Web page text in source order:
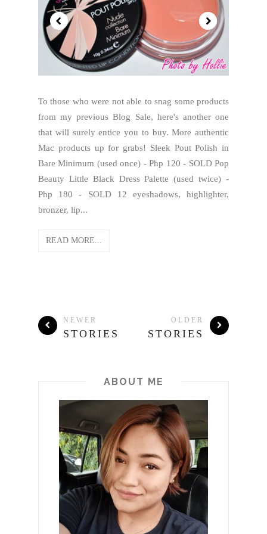
To those who were not able to snag some products
from my previous Blog Sale, here's another one
that will surely entice you to buy. More authentic
Mac products up for grabs! Sleek Pout Polish in
Bare Minimum (used once) - Php 120 - SOLD Pop
Beauty Little Black Dress Palette (used twice) -
Php 180 - SOLD 12 eyeshadows, highlighter,
bronzer, lip...
READ MORE...
NEWER
STORIES
OLDER
STORIES
ABOUT ME